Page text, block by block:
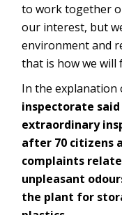
to work together
our interest, but
environment and
that is how we will
In the explanation
inspectorate
extraordinary
after 70 citizens
complaints
unpleasant
the plant for